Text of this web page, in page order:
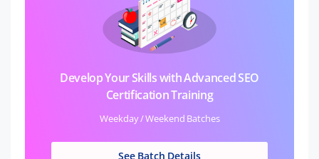
Develop Your Skills with Advanced SEO
Certification Training
Weekday / Weekend Batches
See Batch Details